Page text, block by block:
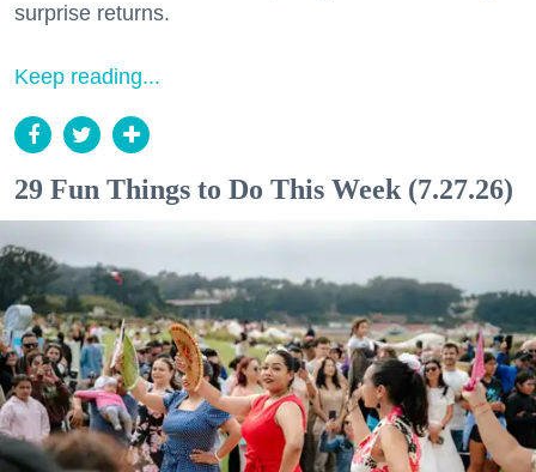
surprise returns.
Keep reading...
29 Fun Things to Do This Week (7.27.26)